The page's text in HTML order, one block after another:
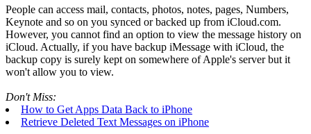
People can access mail, contacts, photos, notes, pages, Numbers,
Keynote and so on you synced or backed up from iCloud.com.
However, you cannot find an option to view the message history on
iCloud. Actually, if you have backup iMessage with iCloud, the
backup copy is surely kept on somewhere of Apple's server but it
won't allow you to view.
Don't Miss:
How to Get Apps Data Back to iPhone
Retrieve Deleted Text Messages on iPhone